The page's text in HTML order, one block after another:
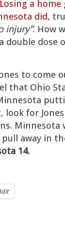
Losing a
did,
injury”. How
double dose
to come
that Ohio
look for
away in
14.